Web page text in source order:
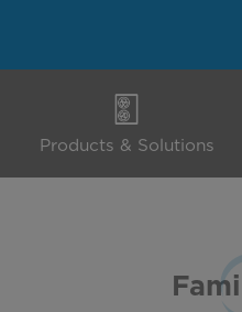
Products & Solutions